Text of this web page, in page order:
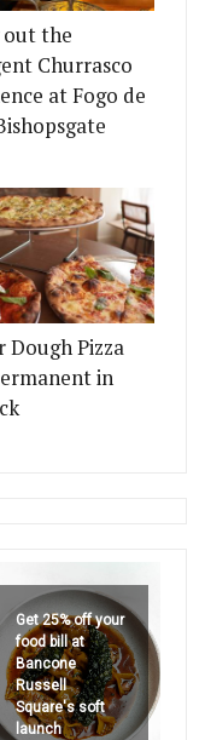
out the
Churrasco
at Fogo de
Dough Pizza
in
Get 25% off your
food bill at
Bancone
Russell
Square's soft
launch